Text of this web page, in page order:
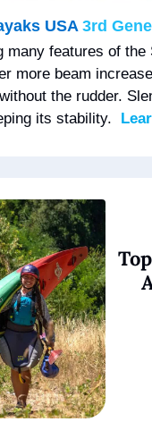
USA 3rd
many features of
more beam
the rudder.
its stability.